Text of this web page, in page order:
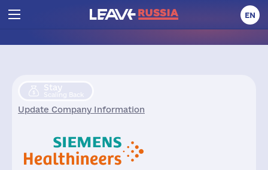
EN
Stay
Scaling Back
Update Company Information